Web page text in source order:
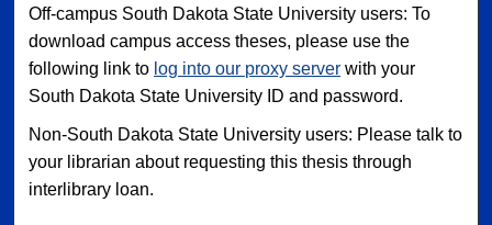
Off-campus South Dakota State University users: To
download campus access theses, please use the
following link to log into our proxy server with your
South Dakota State University ID and password.
Non-South Dakota State University users: Please talk to
your librarian about requesting this thesis through
interlibrary loan.